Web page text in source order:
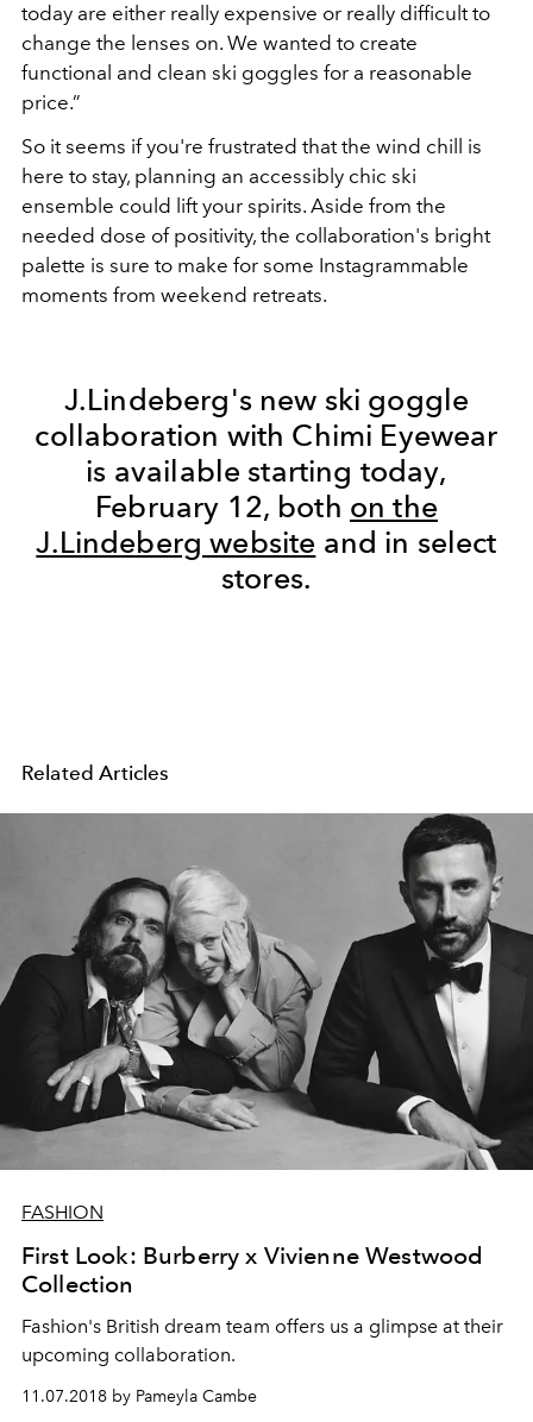
today are either really expensive or really difficult to
change the lenses on. We wanted to create
functional and clean ski goggles for a reasonable
price.”
So it seems if you're frustrated that the wind chill is
here to stay, planning an accessibly chic ski
ensemble could lift your spirits. Aside from the
needed dose of positivity, the collaboration's bright
palette is sure to make for some Instagrammable
moments from weekend retreats.
J.Lindeberg's new ski goggle
collaboration with Chimi Eyewear
is available starting today,
February 12, both on the
J.Lindeberg website and in select
stores.
Related Articles
FASHION
First Look: Burberry x Vivienne Westwood
Collection
Fashion's British dream team offers us a glimpse at their
upcoming collaboration.
11.07.2018 by Pameyla Cambe